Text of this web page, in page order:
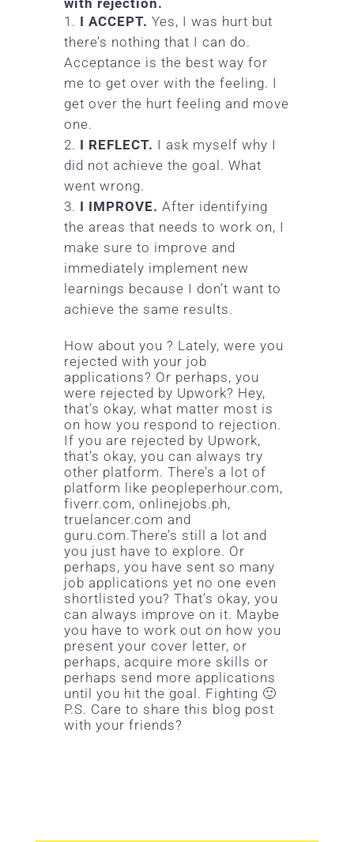
I ACCEPT. Yes, I was hurt but
there’s nothing that I can do.
Acceptance is the best way for
me to get over with the feeling. I
get over the hurt feeling and move
one.
I REFLECT. I ask myself why I
did not achieve the goal. What
went wrong.
I IMPROVE. After identifying
the areas that needs to work on, I
make sure to improve and
immediately implement new
learnings because I don’t want to
achieve the same results.
How about you ? Lately, were you
rejected with your job
applications? Or perhaps, you
were rejected by Upwork? Hey,
that’s okay, what matter most is
on how you respond to rejection.
If you are rejected by Upwork,
that’s okay, you can always try
other platform. There’s a lot of
platform like peopleperhour.com,
fiverr.com, onlinejobs.ph,
truelancer.com and
guru.com.There’s still a lot and
you just have to explore. Or
perhaps, you have sent so many
job applications yet no one even
shortlisted you? That’s okay, you
can always improve on it. Maybe
you have to work out on how you
present your cover letter, or
perhaps, acquire more skills or
perhaps send more applications
until you hit the goal. Fighting 🙂
P.S. Care to share this blog post
with your friends?